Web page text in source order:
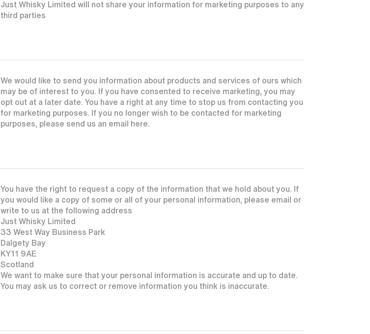
Just Whisky Limited will not share your information for marketing purposes to any
third parties
We would like to send you information about products and services of ours which
may be of interest to you. If you have consented to receive marketing, you may
opt out at a later date. You have a right at any time to stop us from contacting you
for marketing purposes. If you no longer wish to be contacted for marketing
purposes, please send us an email here.
You have the right to request a copy of the information that we hold about you. If
you would like a copy of some or all of your personal information, please email or
write to us at the following address
Just Whisky Limited
33 West Way Business Park
Dalgety Bay
KY11 9AE
Scotland
We want to make sure that your personal information is accurate and up to date.
You may ask us to correct or remove information you think is inaccurate.